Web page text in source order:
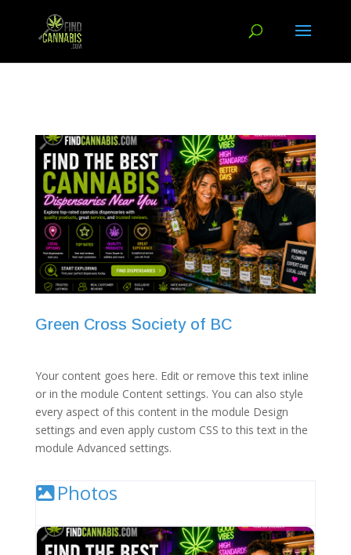
Green Cross Society of BC
Your content goes here. Edit or remove this text inline
or in the module Content settings. You can also style
every aspect of this content in the module Design
settings and even apply custom CSS to this text in the
module Advanced settings.
Photos